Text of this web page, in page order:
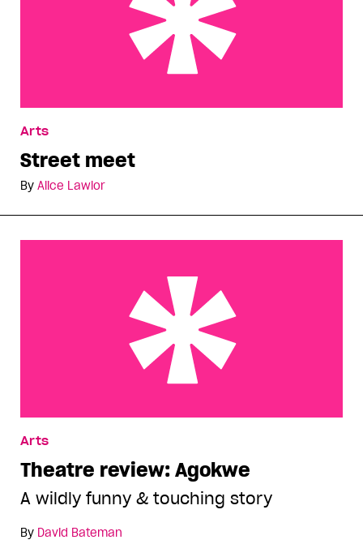
Arts
Street meet
By Alice Lawlor
Arts
Theatre review: Agokwe
A wildly funny & touching story
By David Bateman